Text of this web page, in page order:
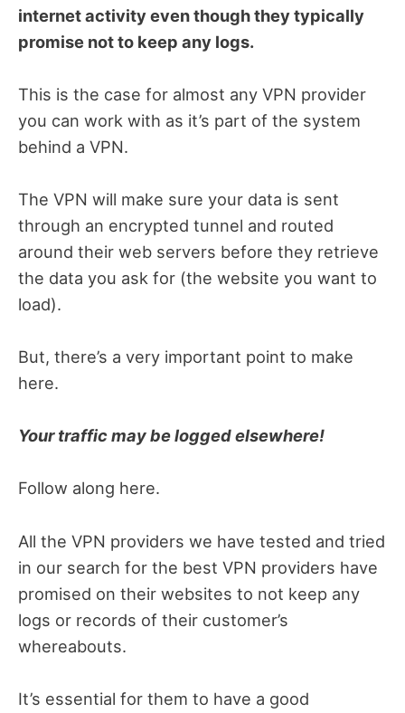
internet activity even though they typically
promise not to keep any logs.
This is the case for almost any VPN provider
you can work with as it’s part of the system
behind a VPN.
The VPN will make sure your data is sent
through an encrypted tunnel and routed
around their web servers before they retrieve
the data you ask for (the website you want to
load).
But, there’s a very important point to make
here.
Your traffic may be logged elsewhere!
Follow along here.
All the VPN providers we have tested and tried
in our search for the best VPN providers have
promised on their websites to not keep any
logs or records of their customer’s
whereabouts.
It’s essential for them to have a good